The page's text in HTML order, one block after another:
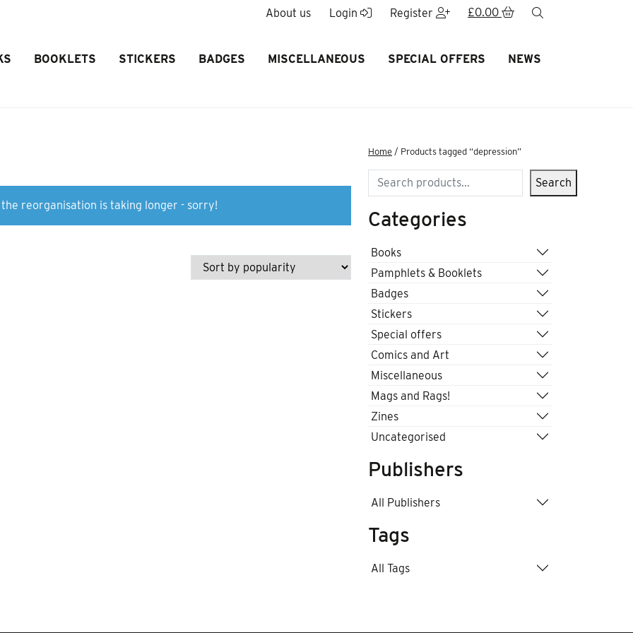
About us Login Register £0.00
BOOKLETS STICKERS BADGES MISCELLANEOUS SPECIAL OFFERS NEWS
reorganisation is taking longer - sorry!
Home / Products tagged “depression”
Search Search
Categories
Books
Pamphlets & Booklets
Badges
Stickers
Special offers
Comics and Art
Miscellaneous
Mags and Rags!
Zines
Uncategorised
Publishers
All Publishers
Tags
All Tags